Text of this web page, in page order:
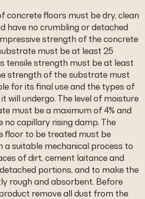
concrete floors must be dry, clean
have no crumbling or detached
strength of the concrete
must be at least 25
tensile strength must be at least
strength of the substrate must
for its final use and the types of
will undergo. The level of moisture
must be a maximum of 4% and
no capillary rising damp. The
floor to be treated must be
a suitable mechanical process to
of dirt, cement laitance and
portions, and to make the
rough and absorbent. Before
remove all dust from the